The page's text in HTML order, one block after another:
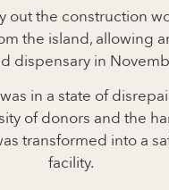
out the construction
the island, allowing
dispensary in
in a state of
of donors and the
transformed into a
facility.